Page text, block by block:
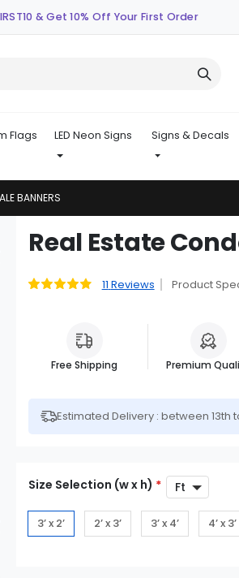
& Get 10% Off Your First Order
Flags LED Neon Signs Signs & Decals
BANNERS
beginning
Real Estate
Rating: 11 Reviews Product
Free Shipping Premium
Estimated Delivery : between 13th
Size Selection (w x h) *
3’ x 2’ 2’ x 3’ 3’ x 4’ 4’ x 3’